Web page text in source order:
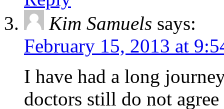
Kim Samuels says:
February 15, 2013 at
I have had a long
doctors still do not